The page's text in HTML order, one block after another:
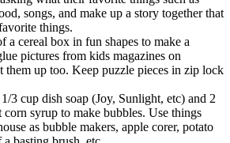
songs, and make up a story together that
things.
a cereal box in fun shapes to make a
pictures from kids magazines on
them up too. Keep puzzle pieces in zip lock
3 cup dish soap (Joy, Sunlight, etc) and 2
corn syrup to make bubbles. Use things
as bubble makers, apple corer, potato